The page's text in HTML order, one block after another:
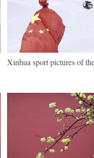
Xinhua sport pictures of